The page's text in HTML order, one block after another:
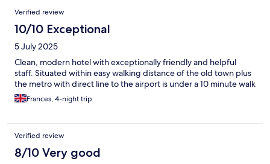
Verified review
10/10 Exceptional
5 July 2025
Clean, modern hotel with exceptionally friendly and helpful
staff. Situated within easy walking distance of the old town plus
the metro with direct line to the airport is under a 10 minute walk
Frances, 4-night trip
Verified review
8/10 Very good